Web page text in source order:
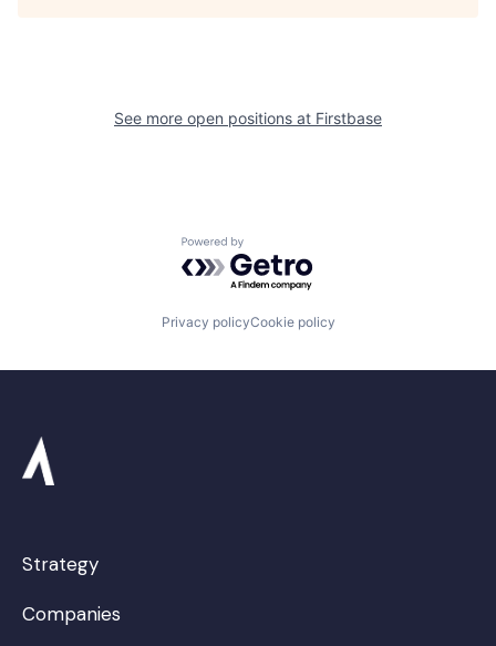
See more open positions at Firstbase
Powered by Getro.com
Privacy policyCookie policy
Strategy
Companies